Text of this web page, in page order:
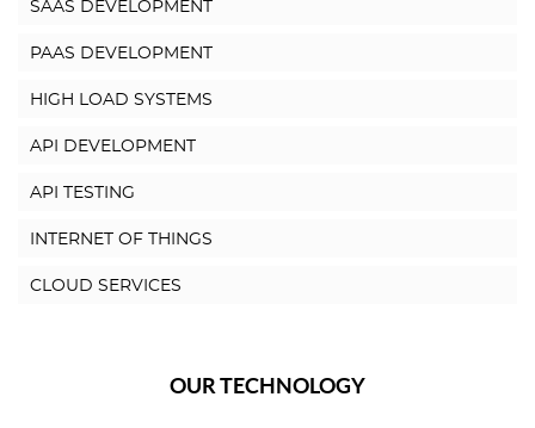
SAAS DEVELOPMENT
PAAS DEVELOPMENT
HIGH LOAD SYSTEMS
API DEVELOPMENT
API TESTING
INTERNET OF THINGS
CLOUD SERVICES
OUR TECHNOLOGY